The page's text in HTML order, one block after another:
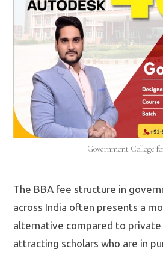
Government College
The BBA fee structure in
across India often presents a
alternative compared to
attracting scholars who are in